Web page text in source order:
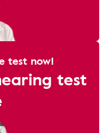
test now!
test